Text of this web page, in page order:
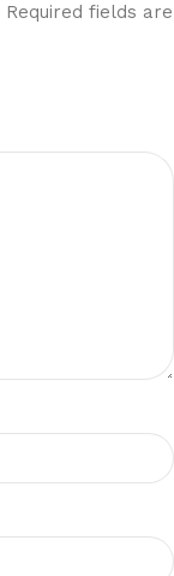
Required fields are